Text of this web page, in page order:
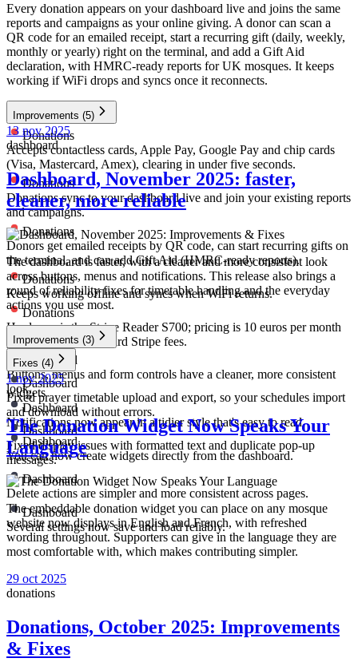
Every donation appears on your dashboard live and joins the same
reports and campaigns as your online giving. A donor can scan a
QR code for an emailed receipt, start a recurring gift (daily, weekly,
monthly or yearly) right on the terminal, and add a Gift Aid
declaration, with HMRC-ready reports for UK mosques. It keeps
working if WiFi drops and syncs once it reconnects.
Improvements (5)
Donations
Accepts contactless cards, Apple Pay, Google Pay and chip cards
(Visa, Mastercard, Amex), clearing in under five seconds.
Donations
Donations sync to your dashboard live and join your existing reports
and campaigns.
Donations
Donors get emailed receipts by QR code, can start recurring gifts on
the terminal, and can add Gift Aid (HMRC-ready reports).
Donations
Keeps working offline and syncs when WiFi returns.
Donations
Hardware is the Stripe Reader S700; pricing is 10 euros per month
per device plus standard Stripe fees.
13 nov 2025
dashboard
Dashboard, November 2025: faster,
cleaner, more reliable
The dashboard is faster, with a cleaner and more consistent look
across buttons, menus and notifications. This release also brings a
round of reliability fixes for timetable handling and the everyday
actions you use most.
Improvements (3)
Dashboard
Buttons, menus and form controls have a cleaner, more consistent
look.
Dashboard
Notifications now appear in a tidier style that's easy to read.
Dashboard
You can now create widgets directly from the dashboard.
Fixes (4)
Dashboard
Fixed prayer timetable upload and export, so your schedules import
and download without errors.
Dashboard
Fixed display issues with formatted text and duplicate pop-up
messages.
Dashboard
Delete actions are simpler and more consistent across pages.
Dashboard
Several settings now save and load reliably.
1 nov 2025
widgets
The Donation Widget Now Speaks Your
Language
The embeddable donation widget you can place on any mosque
website now displays in English and French, with refreshed
wording throughout. Supporters can give in the language they are
most comfortable with, which makes contributing simpler.
29 oct 2025
donations
Donations, October 2025: Improvements
& Fixes